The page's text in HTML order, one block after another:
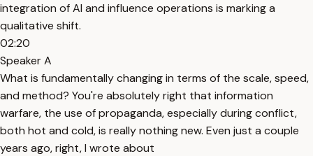
integration of AI and influence operations is marking a
qualitative shift.
02:20
Speaker A
What is fundamentally changing in terms of the scale, speed,
and method? You're absolutely right that information
warfare, the use of propaganda, especially during conflict,
both hot and cold, is really nothing new. Even just a couple
years ago, right, I wrote about